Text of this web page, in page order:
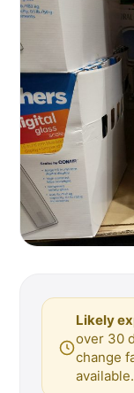
Likely
over 30
change
available.